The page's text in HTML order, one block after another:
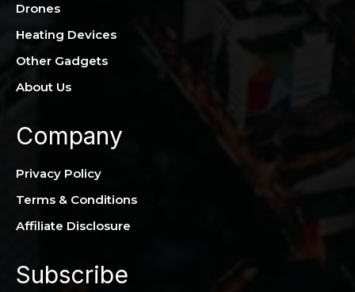
Drones
Heating Devices
Other Gadgets
About Us
Company
Privacy Policy
Terms & Conditions
Affiliate Disclosure
Subscribe